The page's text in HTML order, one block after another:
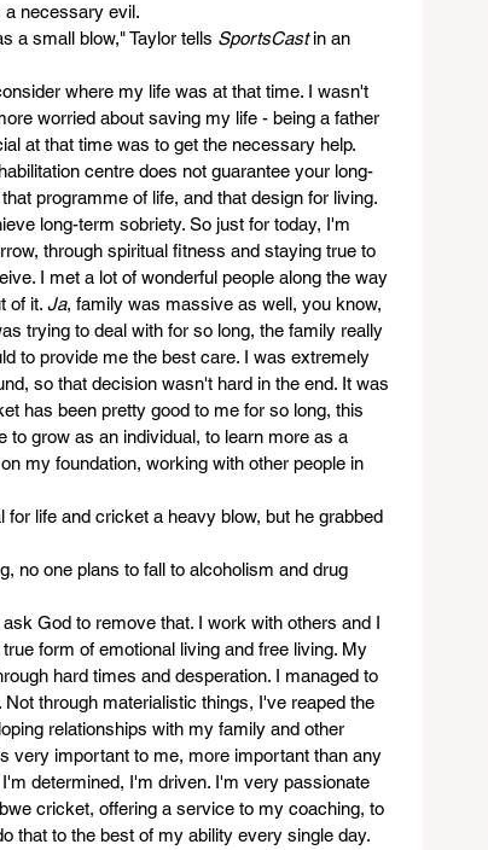
a necessary evil.
a small blow," Taylor tells SportsCast in an
where my life was at that time. I wasn't
worried about saving my life - being a father
at that time was to get the necessary help.
centre does not guarantee your long-
programme of life, and that design for living.
long-term sobriety. So just for today, I'm
through spiritual fitness and staying true to
I met a lot of wonderful people along the way
of it. Ja, family was massive as well, you know,
trying to deal with for so long, the family really
to provide me the best care. I was extremely
so that decision wasn't hard in the end. It was
has been pretty good to me for so long, this
grow as an individual, to learn more as a
my foundation, working with other people in
life and cricket a heavy blow, but he grabbed
no one plans to fall to alcoholism and drug
God to remove that. I work with others and I
form of emotional living and free living. My
hard times and desperation. I managed to
through materialistic things, I've reaped the
relationships with my family and other
very important to me, more important than any
determined, I'm driven. I'm very passionate
cricket, offering a service to my coaching, to
that to the best of my ability every single day.